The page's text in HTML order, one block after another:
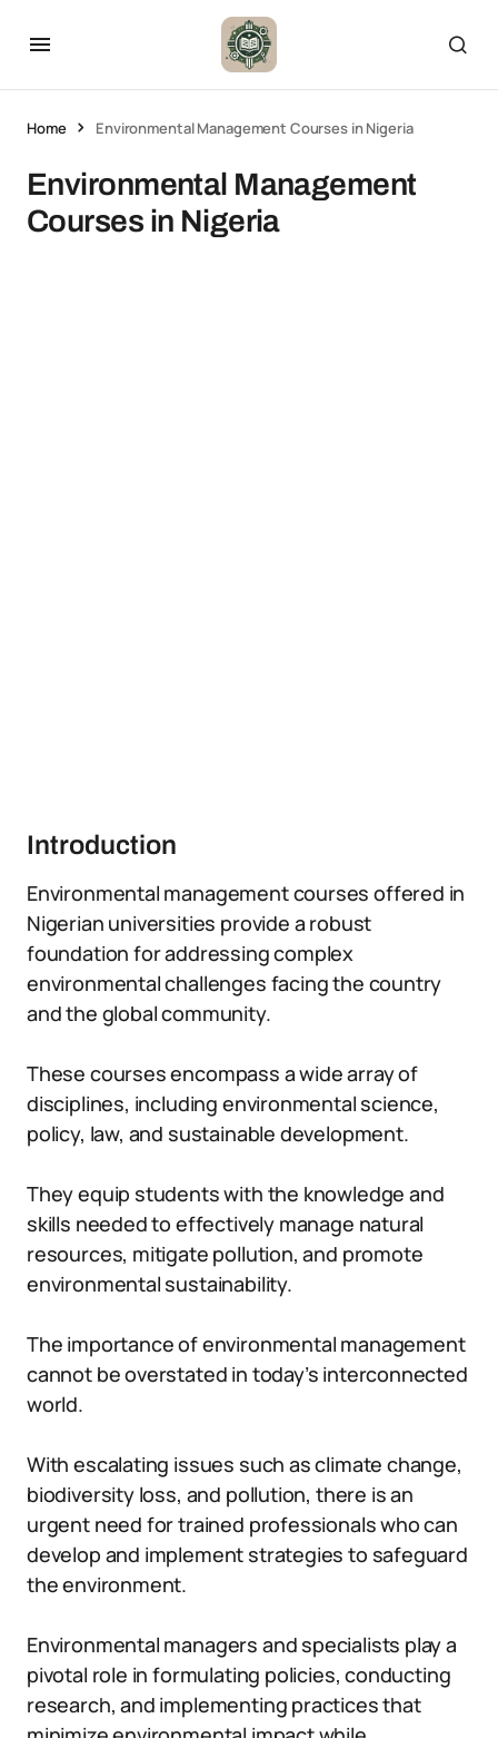
Home Environmental Management Courses in Nigeria
Environmental Management
Courses in Nigeria
Introduction
Environmental management courses offered in
Nigerian universities provide a robust
foundation for addressing complex
environmental challenges facing the country
and the global community.
These courses encompass a wide array of
disciplines, including environmental science,
policy, law, and sustainable development.
They equip students with the knowledge and
skills needed to effectively manage natural
resources, mitigate pollution, and promote
environmental sustainability.
The importance of environmental management
cannot be overstated in today’s interconnected
world.
With escalating issues such as climate change,
biodiversity loss, and pollution, there is an
urgent need for trained professionals who can
develop and implement strategies to safeguard
the environment.
Environmental managers and specialists play a
pivotal role in formulating policies, conducting
research, and implementing practices that